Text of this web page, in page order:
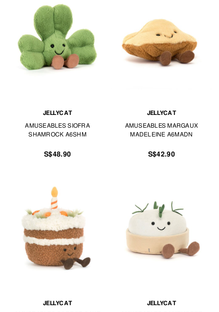
JELLYCAT
AMUSEABLES SIOFRA
SHAMROCK A6SHM
S$48.90
JELLYCAT
AMUSEABLES MARGAUX
MADELEINE A6MADN
S$42.90
JELLYCAT
JELLYCAT